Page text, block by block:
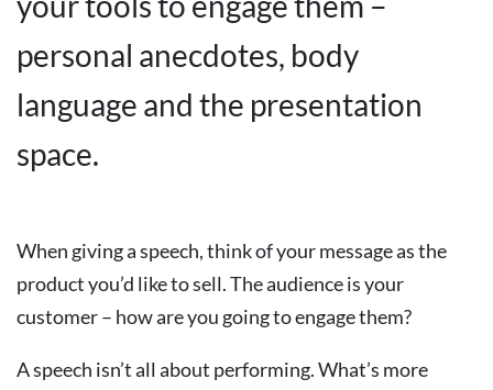
personal anecdotes, body
language and the presentation
space.
When giving a speech, think of your message as the
product you’d like to sell. The audience is your
customer – how are you going to engage them?
A speech isn’t all about performing. What’s more